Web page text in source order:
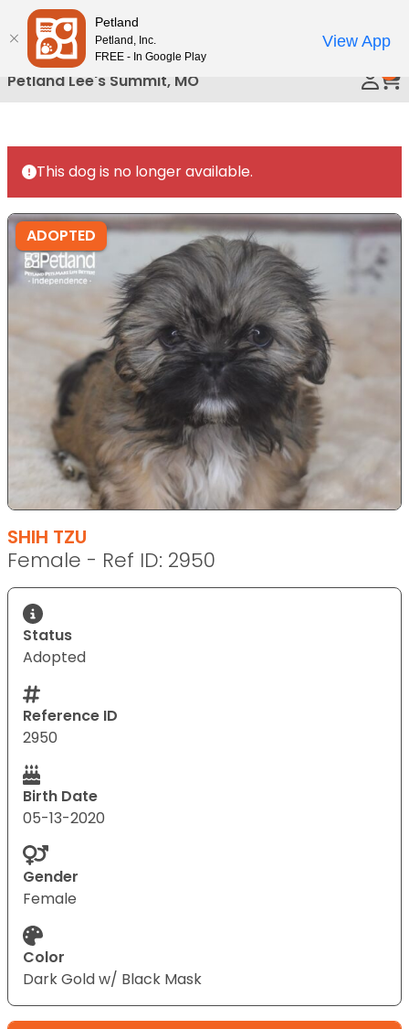
Please
note:
This
website
includes
accessibility
system.
Petland Lee's Summit, MO
This dog is no longer available.
ADOPTED
SHIH TZU
Female - Ref ID: 2950
Status
Adopted
Reference ID
2950
Birth Date
05-13-2020
Gender
Female
Color
Dark Gold w/ Black Mask
Petland
Petland, Inc.
FREE - In Google Play
View App